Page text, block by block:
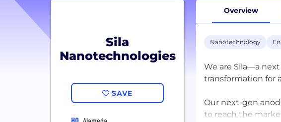
Sila
Nanotechnologies
SAVE
Overview
Nanotechnology
We are Sila—a
transformation for
Our next-gen
to reach the